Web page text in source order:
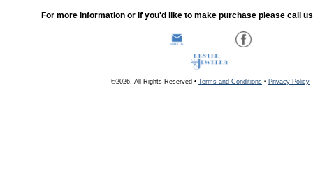
For more information or if you'd like to make purchase please call
©2026, All Rights Reserved • Terms and Conditions • Privacy Policy